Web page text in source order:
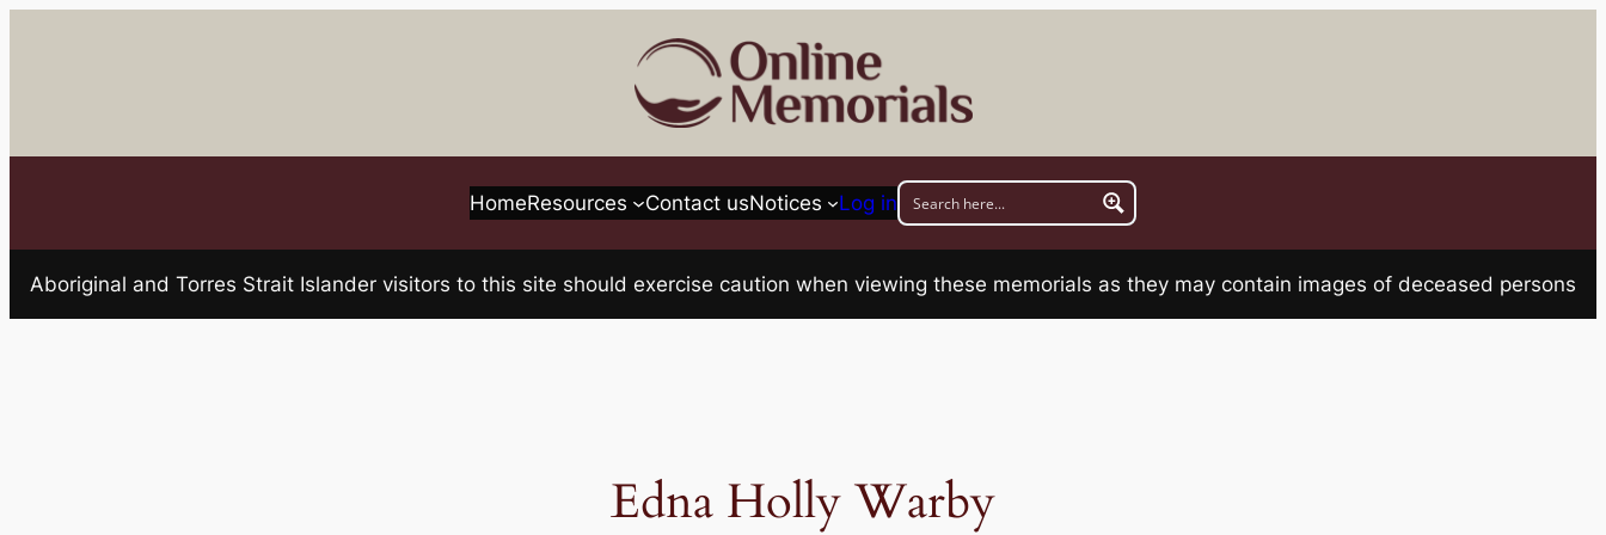
HomeResources Contact usNotices Log in
Aboriginal and Torres Strait Islander visitors to this site should exercise caution when viewing these memorials as they may contain images of deceased persons
Edna Holly Warby